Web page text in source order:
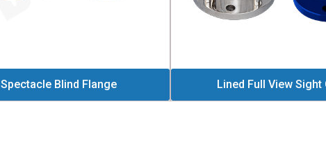
Spectacle Blind Flange Lined Full View Sight